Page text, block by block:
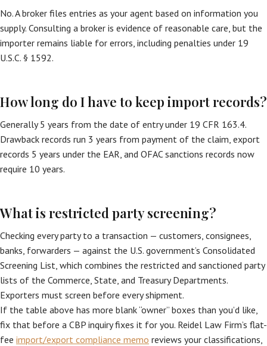
No. A broker files entries as your agent based on information you
supply. Consulting a broker is evidence of reasonable care, but the
importer remains liable for errors, including penalties under 19
U.S.C. § 1592.
How long do I have to keep import records?
Generally 5 years from the date of entry under 19 CFR 163.4.
Drawback records run 3 years from payment of the claim, export
records 5 years under the EAR, and OFAC sanctions records now
require 10 years.
What is restricted party screening?
Checking every party to a transaction — customers, consignees,
banks, forwarders — against the U.S. government’s Consolidated
Screening List, which combines the restricted and sanctioned party
lists of the Commerce, State, and Treasury Departments.
Exporters must screen before every shipment.
If the table above has more blank “owner” boxes than you’d like,
fix that before a CBP inquiry fixes it for you. Reidel Law Firm’s flat-
fee import/export compliance memo reviews your classifications,